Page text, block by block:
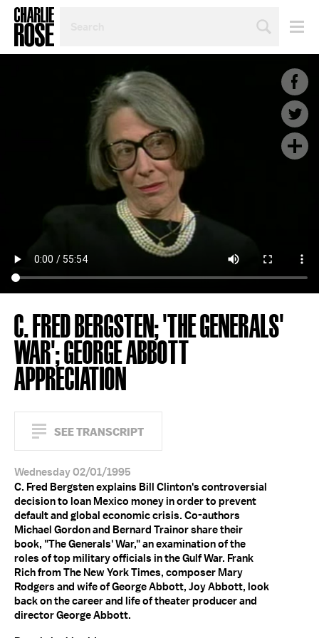
TOPIC
C. FRED BERGSTEN; 'THE GENERALS'
WAR'; GEORGE ABBOTT
APPRECIATION
SEE TRANSCRIPT
Wednesday 02/01/1995
C. Fred Bergsten explains Bill Clinton's controversial
decision to loan Mexico money in order to prevent
default and global economic crisis. Co-authors
Michael Gordon and Bernard Trainor share their
book, "The Generals' War," an examination of the
roles of top military officials in the Gulf War. Frank
Rich from The New York Times, composer Mary
Rodgers and wife of George Abbott, Joy Abbott, look
back on the career and life of theater producer and
director George Abbott.